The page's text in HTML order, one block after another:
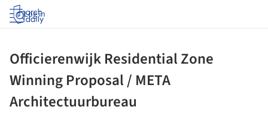
Log in
Officierenwijk Residential Zone
Winning Proposal / META
Architectuurbureau